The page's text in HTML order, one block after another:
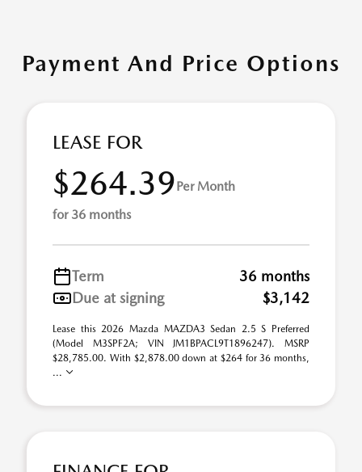
Payment And Price Options
LEASE FOR
$264.39Per Month
for 36 months
Term
36 months
Due at signing
$3,142
Lease this 2026 Mazda MAZDA3 Sedan 2.5 S Preferred
(Model M3SPF2A; VIN JM1BPACL9T1896247). MSRP
$28,785.00. With $2,878.00 down at $264 for 36 months,
...